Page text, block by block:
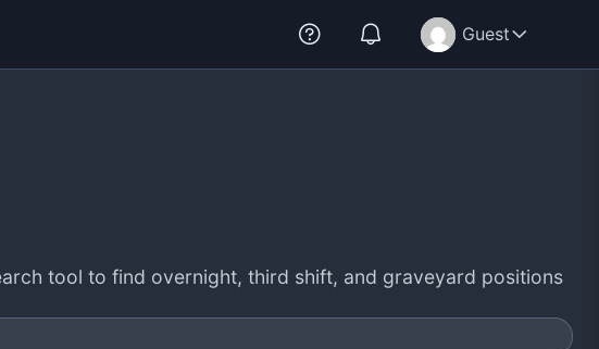
Guest
tool to find overnight, third shift, and graveyard positions